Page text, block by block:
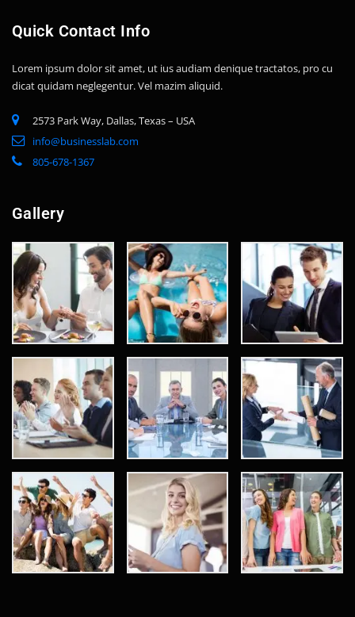
Quick Contact Info
Lorem ipsum dolor sit amet, ut ius audiam denique tractatos, pro cu
dicat quidam neglegentur. Vel mazim aliquid.
2573 Park Way, Dallas, Texas – USA
info@businesslab.com
805-678-1367
Gallery